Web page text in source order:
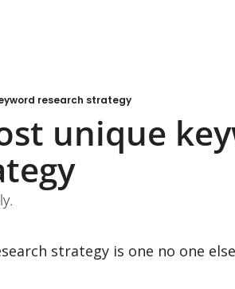
research strategy
unique
strategy is one no one